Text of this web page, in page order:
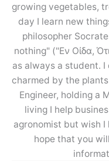
growing vegetables,
day I learn new
philosopher
nothing" ("Εν Οίδα,
as always a student.
charmed by the
Engineer, holding a
living I help
agronomist but wish I
hope that you